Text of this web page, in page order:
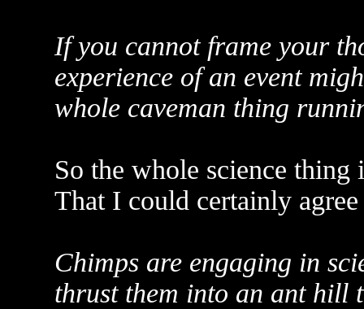
If you cannot frame your
experience of an event
whole caveman thing
So the whole science
That I could certainly
Chimps are engaging in
thrust them into an ant hill